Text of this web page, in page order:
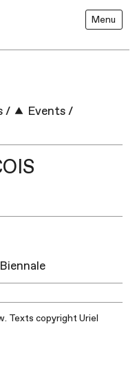
Menu
/ Events /
Texts copyright Uriel